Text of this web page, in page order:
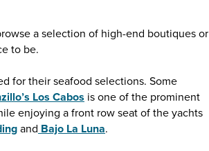
a selection of high-end boutiques or
to be.
for their seafood selections. Some
Los Cabos is one of the prominent
enjoying a front row seat of the yachts
and Bajo La Luna.